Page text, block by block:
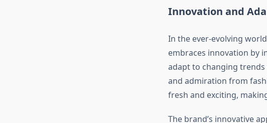
Innovation and
In the ever-evolving
embraces innovation by
adapt to changing
and admiration from
fresh and exciting,
The brand’s innovative